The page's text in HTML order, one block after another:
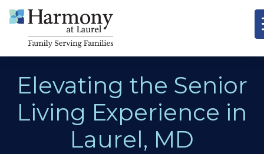
Elevating the Senior
Living Experience in
Laurel, MD